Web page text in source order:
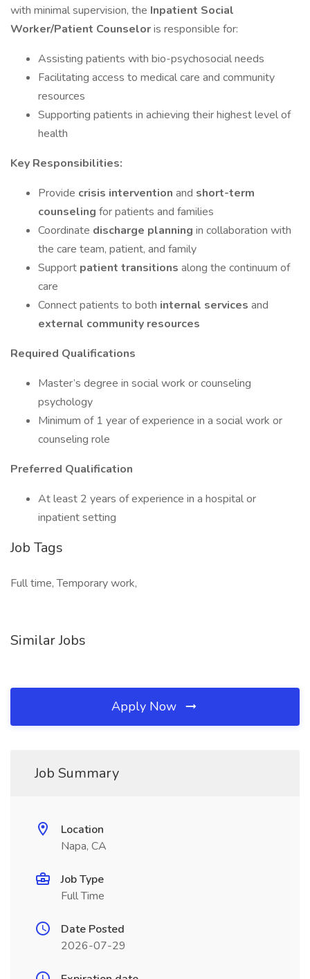
with minimal supervision, the Inpatient Social
Worker/Patient Counseloris responsible for:
Assisting patients with bio-psychosocial needs
Facilitating access to medical care and community
resources
Supporting patients in achieving their highest level of
health
Key Responsibilities:
Provide crisis intervention and short-term
counseling for patients and families
Coordinate discharge planning in collaboration with
the care team, patient, and family
Support patient transitions along the continuum of
care
Connect patients to both internal services and
external community resources
Required Qualifications
Master’s degree in social work or counseling
psychology
Minimum of 1 year of experience in a social work or
counseling role
Preferred Qualification
At least 2 years of experience in a hospital or
inpatient setting
Job Tags
Full time, Temporary work,
Similar Jobs
Apply Now
Job Summary
Location
Napa, CA
Job Type
Full Time
Date Posted
2026-07-29